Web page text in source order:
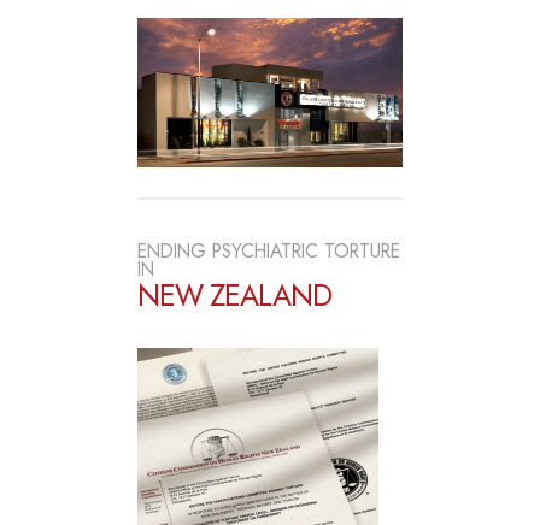
ENDING PSYCHIATRIC TORTURE
IN
NEW ZEALAND